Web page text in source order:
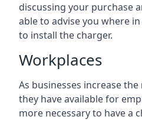
discussing your purchase
able to advise you where
to install the charger.
Workplaces
As businesses increase
they have available for
more necessary to have a